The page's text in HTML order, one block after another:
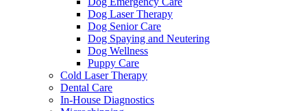
Dog Laser Therapy
Dog Senior Care
Dog Spaying and Neutering
Dog Wellness
Puppy Care
Cold Laser Therapy
Dental Care
In-House Diagnostics